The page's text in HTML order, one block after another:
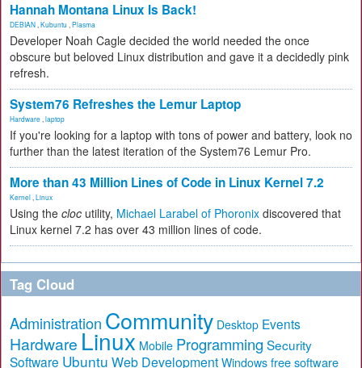
Hannah Montana Linux Is Back!
DEBIAN Kubuntu Plasma
Developer Noah Cagle decided the world needed the once
obscure but beloved Linux distribution and gave it a decidedly pink
refresh.
System76 Refreshes the Lemur Laptop
Hardware laptop
If you're looking for a laptop with tons of power and battery, look no
further than the latest iteration of the System76 Lemur Pro.
More than 43 Million Lines of Code in Linux Kernel 7.2
Kernel Linux
Using the cloc utility, Michael Larabel of Phoronix discovered that
Linux kernel 7.2 has over 43 million lines of code.
Tag Cloud
Administration Community Desktop Events
Hardware Linux Mobile Programming Security
Software Ubuntu Web Development Windows free software